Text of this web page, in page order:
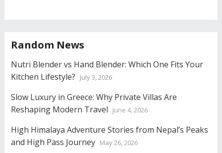
Random News
Nutri Blender vs Hand Blender: Which One Fits Your
Kitchen Lifestyle?
July 3, 2026
Slow Luxury in Greece: Why Private Villas Are
Reshaping Modern Travel
June 4, 2026
High Himalaya Adventure Stories from Nepal’s Peaks
and High Pass Journey May 26, 2026